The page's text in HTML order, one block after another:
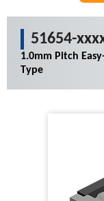
51654-
1.0mm Pitch
Type